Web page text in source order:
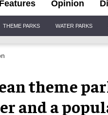
Features Opinion
THEME PARKS WATER PARKS
theme
and a